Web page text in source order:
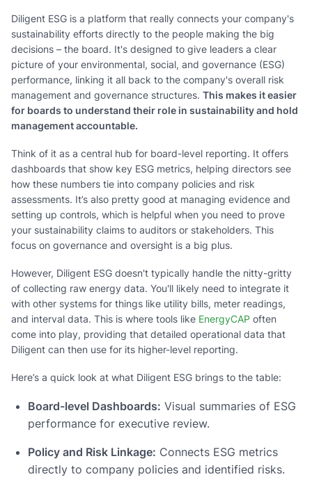
Diligent ESG is a platform that really connects your company's
sustainability efforts directly to the people making the big
decisions – the board. It's designed to give leaders a clear
picture of your environmental, social, and governance (ESG)
performance, linking it all back to the company's overall risk
management and governance structures. This makes it easier
for boards to understand their role in sustainability and hold
management accountable.
Think of it as a central hub for board-level reporting. It offers
dashboards that show key ESG metrics, helping directors see
how these numbers tie into company policies and risk
assessments. It’s also pretty good at managing evidence and
setting up controls, which is helpful when you need to prove
your sustainability claims to auditors or stakeholders. This
focus on governance and oversight is a big plus.
However, Diligent ESG doesn't typically handle the nitty-gritty
of collecting raw energy data. You'll likely need to integrate it
with other systems for things like utility bills, meter readings,
and interval data. This is where tools like EnergyCAP often
come into play, providing that detailed operational data that
Diligent can then use for its higher-level reporting.
Here’s a quick look at what Diligent ESG brings to the table:
Board-level Dashboards: Visual summaries of ESG
performance for executive review.
Policy and Risk Linkage: Connects ESG metrics
directly to company policies and identified risks.